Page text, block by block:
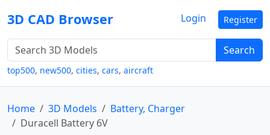
3D CAD Browser
Search
top500, new500, cities, cars, aircraft
Login Register
Home 3D Models
Battery, Charger
Duracell Battery 6V